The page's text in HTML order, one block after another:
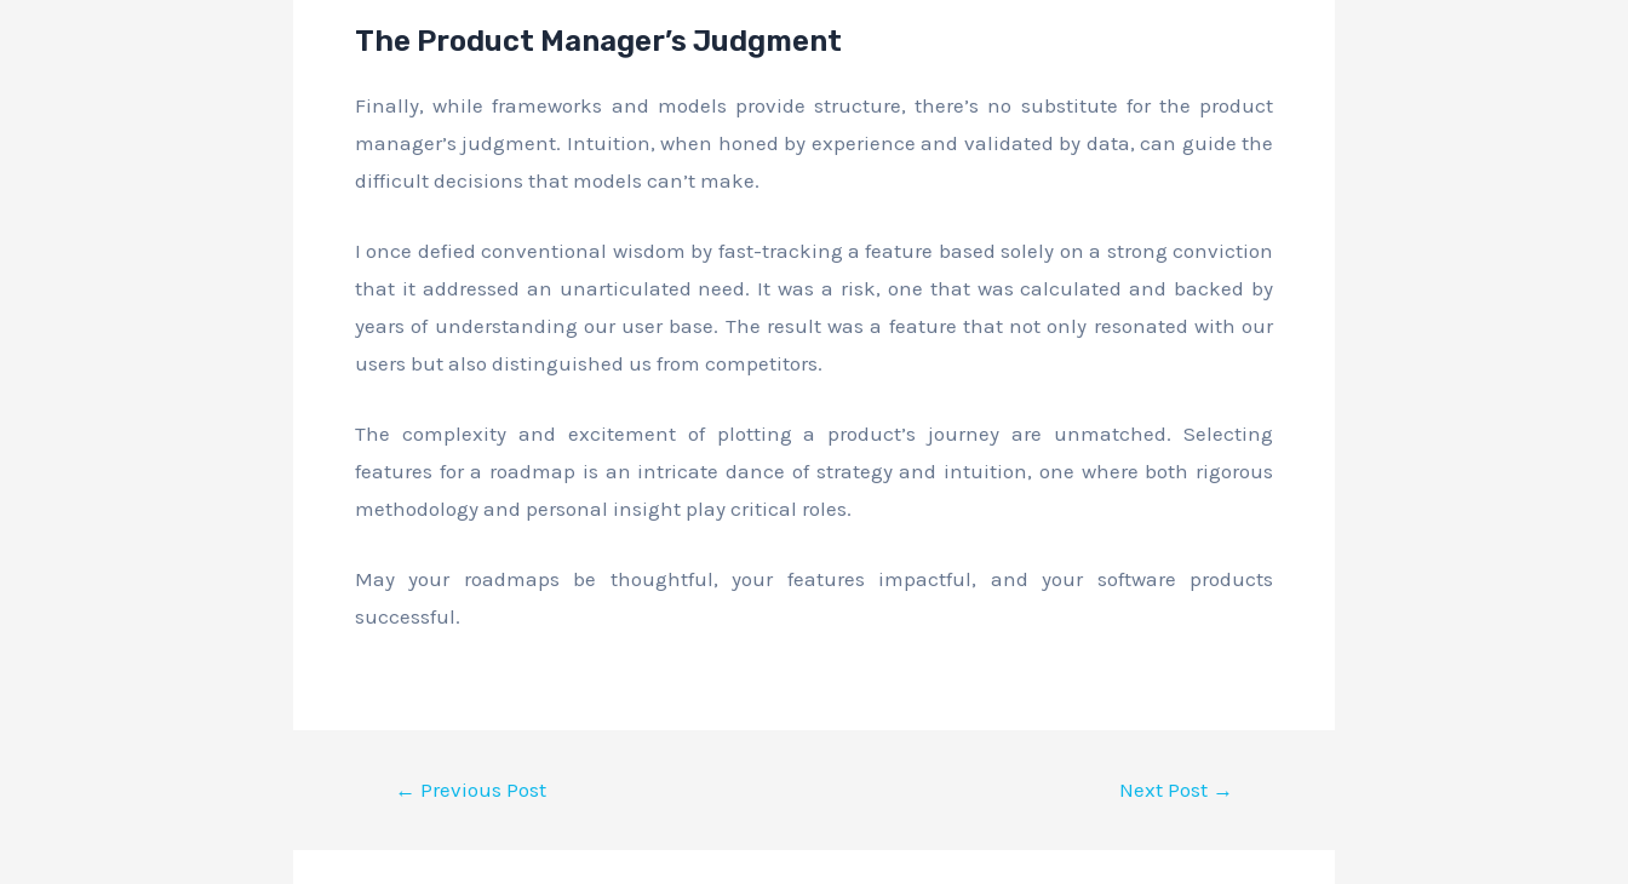
The Product Manager’s Judgment
Finally, while frameworks and models provide structure, there’s no substitute for the product
manager’s judgment. Intuition, when honed by experience and validated by data, can guide the
difficult decisions that models can’t make.
I once defied conventional wisdom by fast-tracking a feature based solely on a strong conviction
that it addressed an unarticulated need. It was a risk, one that was calculated and backed by
years of understanding our user base. The result was a feature that not only resonated with our
users but also distinguished us from competitors.
The complexity and excitement of plotting a product’s journey are unmatched. Selecting
features for a roadmap is an intricate dance of strategy and intuition, one where both rigorous
methodology and personal insight play critical roles.
May your roadmaps be thoughtful, your features impactful, and your software products
successful.
← Previous Post Next Post →